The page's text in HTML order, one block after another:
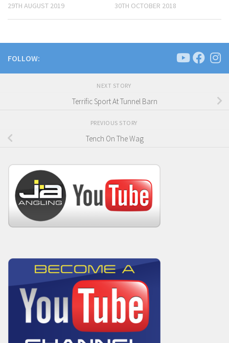
29TH AUGUST 2019 30TH OCTOBER 2018
FOLLOW:
NEXT STORY
Terrific Sport At Tunnel Barn
PREVIOUS STORY
Tench On The Wag